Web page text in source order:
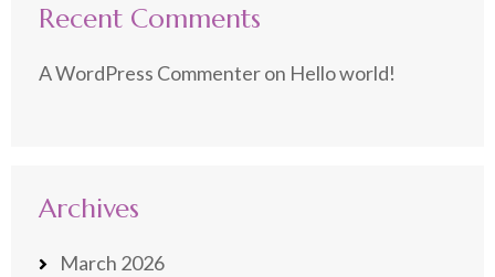
Recent Comments
A WordPress Commenteron Hello world!
Archives
March 2026